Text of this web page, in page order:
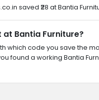
saved ₹28 at Bantia
Bantia Furniture?
which code you save the
found a working Bantia